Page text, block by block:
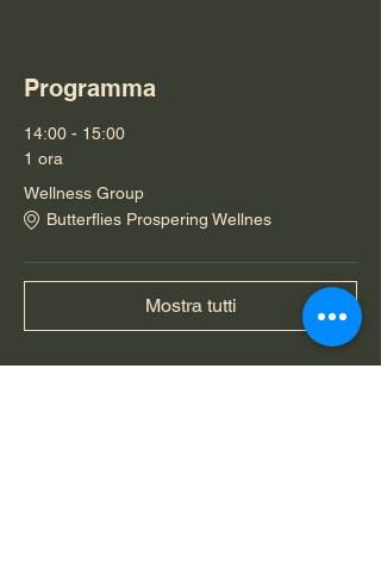
Programma
14:00 - 15:00
1 ora
Wellness Group
Butterflies Prospering Wellnes
Mostra tutti